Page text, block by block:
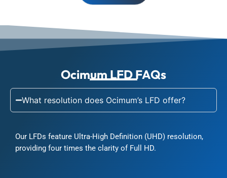
Ocimum LFD FAQs
What resolution does Ocimum’s LFD offer?
Our LFDs feature Ultra-High Definition (UHD) resolution,
providing four times the clarity of Full HD.